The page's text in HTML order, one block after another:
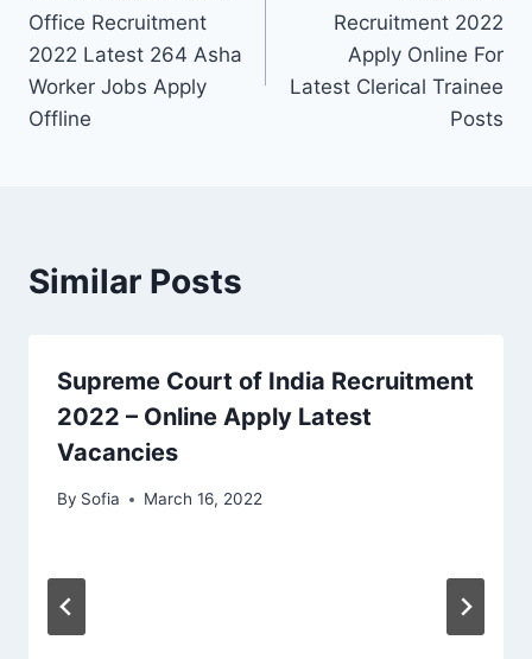
Office Recruitment
2022 Latest 264 Asha
Worker Jobs Apply
Offline
Recruitment 2022
Apply Online For
Latest Clerical Trainee
Posts
Similar Posts
Supreme Court of India Recruitment
2022 – Online Apply Latest
Vacancies
By Sofia March 16, 2022